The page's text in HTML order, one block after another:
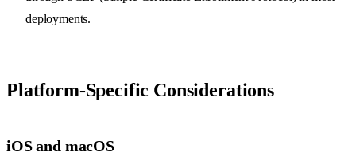
deployments.
Platform-Specific Considerations
iOS and macOS